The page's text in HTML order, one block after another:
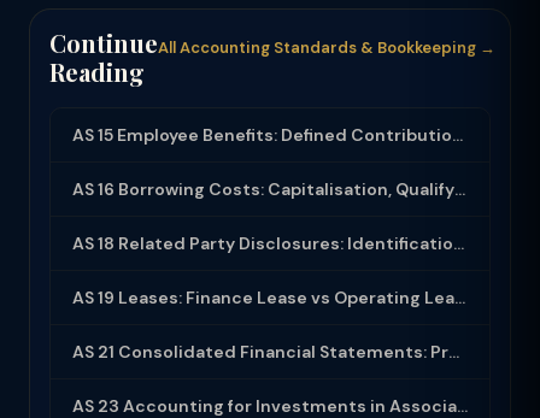
Continue
Reading
All Accounting Standards & Bookkeeping →
AS 15 Employee Benefits: Defined Contribution, Defined Benefit and Disclosure
AS 16 Borrowing Costs: Capitalisation, Qualifying Assets and Disclosure
AS 18 Related Party Disclosures: Identification, Transactions and Disclosure Req...
AS 19 Leases: Finance Lease vs Operating Lease, Accounting and Disclosure
AS 21 Consolidated Financial Statements: Procedures, Minority Interest and Goodw...
AS 23 Accounting for Investments in Associates in Consolidated Financial Stateme...